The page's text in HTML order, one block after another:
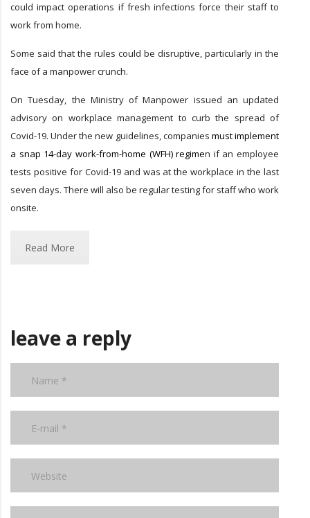
could impact operations if fresh infections force their staff to
work from home.
Some said that the rules could be disruptive, particularly in the
face of a manpower crunch.
On Tuesday, the Ministry of Manpower issued an updated
advisory on workplace management to curb the spread of
Covid-19. Under the new guidelines, companies must implement
a snap 14-day work-from-home (WFH) regimen if an employee
tests positive for Covid-19 and was at the workplace in the last
seven days. There will also be regular testing for staff who work
onsite.
Read More
leave a reply